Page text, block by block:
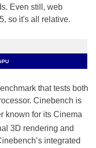
Even still, web
so it's all relative.
that tests both
Cinebench is
known for its Cinema
3D rendering and
integrated